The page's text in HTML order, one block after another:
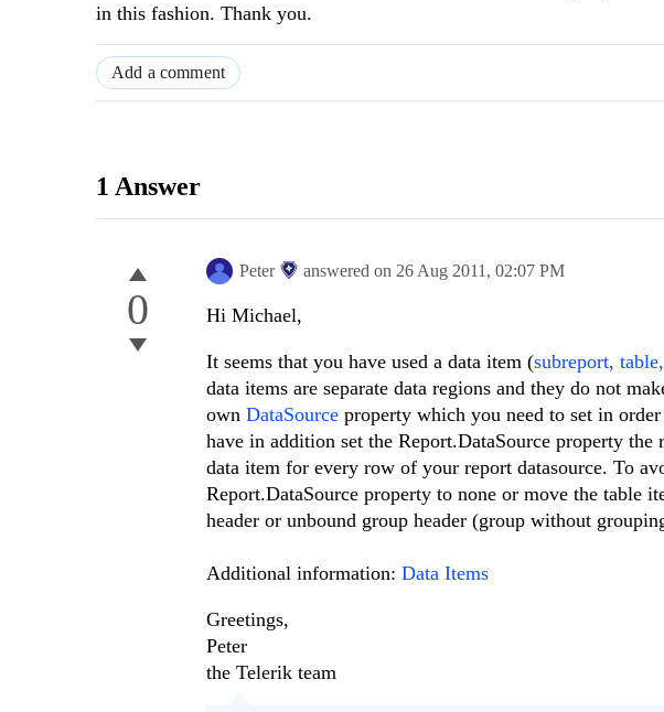
in this fashion. Thank you.
Add a comment
1 Answer
0
Peter answered on 26 Aug 2011, 02:07 PM
Hi Michael,
It seems that you have used a data item (subreport,
data items are separate data regions and they do not
own DataSource property which you need to set in
have in addition set the Report.DataSource property
data item for every row of your report datasource. To
Report.DataSource property to none or move the table
header or unbound group header (group without
Additional information: Data Items
Greetings,
Peter
the Telerik team